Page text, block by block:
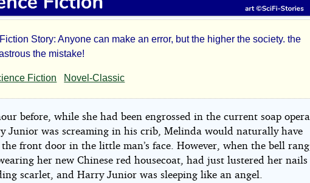
Story: Anyone can make an error, but the higher the society. the
the mistake!
Fiction Novel-Classic
before, while she had been engrossed in the current soap opera
Junior was screaming in his crib, Melinda would naturally have
front door in the little man’s face. However, when the bell rang,
her new Chinese red housecoat, had just lustered her nails
scarlet, and Harry Junior was sleeping like an angel.